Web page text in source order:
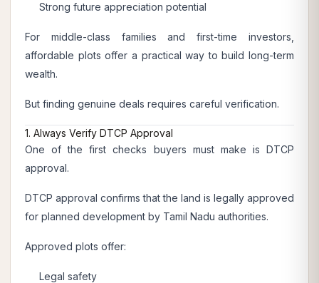
Strong future appreciation potential
For middle-class families and first-time investors,
affordable plots offer a practical way to build long-term
wealth.
But finding genuine deals requires careful verification.
1. Always Verify DTCP Approval
One of the first checks buyers must make is DTCP
approval.
DTCP approval confirms that the land is legally approved
for planned development by Tamil Nadu authorities.
Approved plots offer:
Legal safety